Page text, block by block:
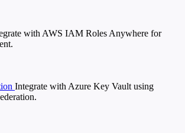
with AWS IAM Roles Anywhere for
Integrate with Azure Key Vault using